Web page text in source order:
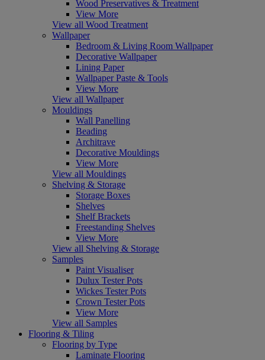
Wood Preservatives & Treatment
View More
View all Wood Treatment
Wallpaper
Bedroom & Living Room Wallpaper
Decorative Wallpaper
Lining Paper
Wallpaper Paste & Tools
View More
View all Wallpaper
Mouldings
Wall Panelling
Beading
Architrave
Decorative Mouldings
View More
View all Mouldings
Shelving & Storage
Storage Boxes
Shelves
Shelf Brackets
Freestanding Shelves
View More
View all Shelving & Storage
Samples
Paint Visualiser
Dulux Tester Pots
Wickes Tester Pots
Crown Tester Pots
View More
View all Samples
Flooring & Tiling
Flooring by Type
Laminate Flooring